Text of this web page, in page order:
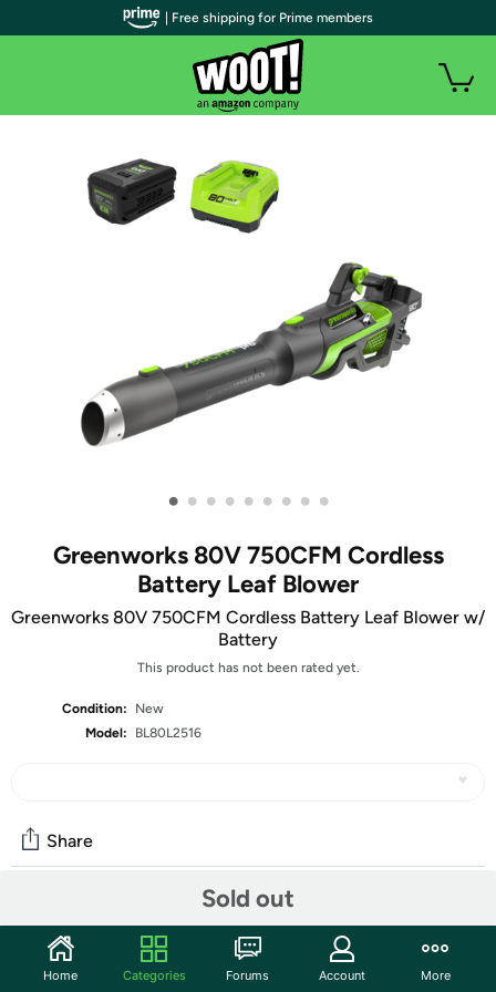
• • • • • • • • •
Greenworks 80V 750CFM Cordless
Battery Leaf Blower
Greenworks 80V 750CFM Cordless Battery Leaf Blower w/
Battery
This product has not been rated yet.
Condition:
New
Model:
BL80L2516
Sold out
Share
Community
Discuss this deal (2 comments)
| Free shipping for Prime members
Home Categories Forums Account More